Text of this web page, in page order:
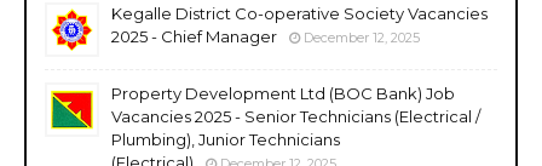
Kegalle District Co-operative Society Vacancies
2025 - Chief Manager
December 12, 2025
Property Development Ltd (BOC Bank) Job
Vacancies 2025 - Senior Technicians (Electrical /
Plumbing), Junior Technicians
(Electrical)